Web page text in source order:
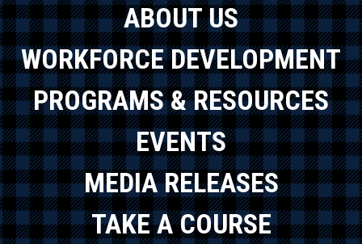
ABOUT US
WORKFORCE DEVELOPMENT
PROGRAMS & RESOURCES
EVENTS
MEDIA RELEASES
TAKE A COURSE